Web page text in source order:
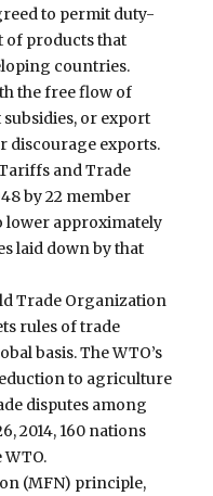
to permit duty-
of products that
countries.
the free flow of
or export
discourage exports.
and Trade
by 22 member
lower approximately
laid down by that
Trade Organization
rules of trade
basis. The WTO’s
to agriculture
disputes among
2014, 160 nations
(MFN) principle,